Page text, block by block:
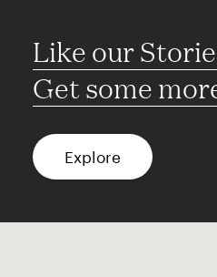
Like our
Get some
Explore